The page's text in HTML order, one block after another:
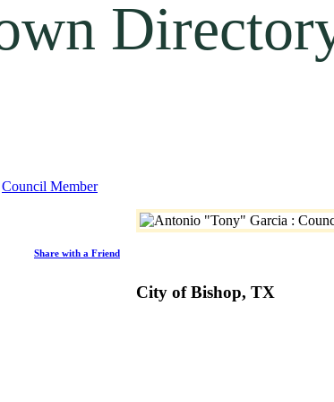
Council Member
Share with a Friend
City of Bishop, TX